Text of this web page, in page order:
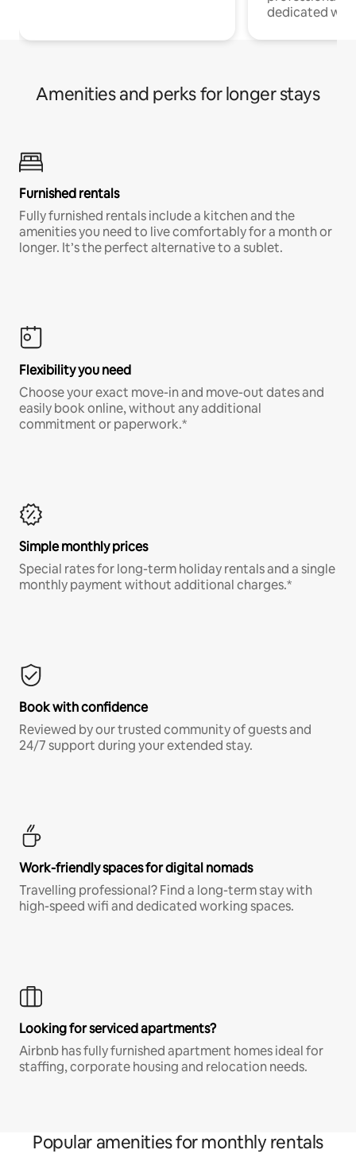
dedicated
Amenities and perks for longer stays
Furnished rentals
Fully furnished rentals include a kitchen and the
amenities you need to live comfortably for a month or
longer. It’s the perfect alternative to a sublet.
Flexibility you need
Choose your exact move-in and move-out dates and
easily book online, without any additional
commitment or paperwork.*
Simple monthly prices
Special rates for long-term holiday rentals and a single
monthly payment without additional charges.*
Book with confidence
Reviewed by our trusted community of guests and
24/7 support during your extended stay.
Work-friendly spaces for digital nomads
Travelling professional? Find a long-term stay with
high-speed wifi and dedicated working spaces.
Looking for serviced apartments?
Airbnb has fully furnished apartment homes ideal for
staffing, corporate housing and relocation needs.
Popular amenities for monthly rentals